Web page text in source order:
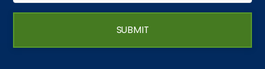
SUBMIT